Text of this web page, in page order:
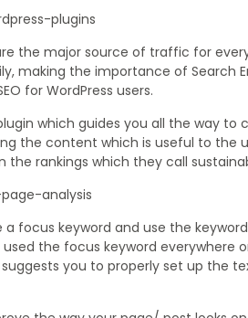
the major source of traffic for
making the importance of Search
for WordPress users.
which guides you all the way
the content which is useful to the
the rankings which they call
a focus keyword and use the
the focus keyword
you to properly set up the